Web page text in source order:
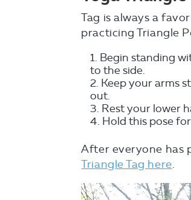
Tag is always a
practicing Triangle
Begin standing
to the side.
Keep your arms
out.
Rest your lower
Hold this pose
After everyone has
Triangle Tag here.